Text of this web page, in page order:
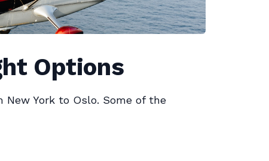
Options
York to Oslo. Some of the